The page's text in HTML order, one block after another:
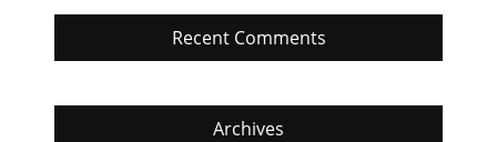
Recent Comments
Archives